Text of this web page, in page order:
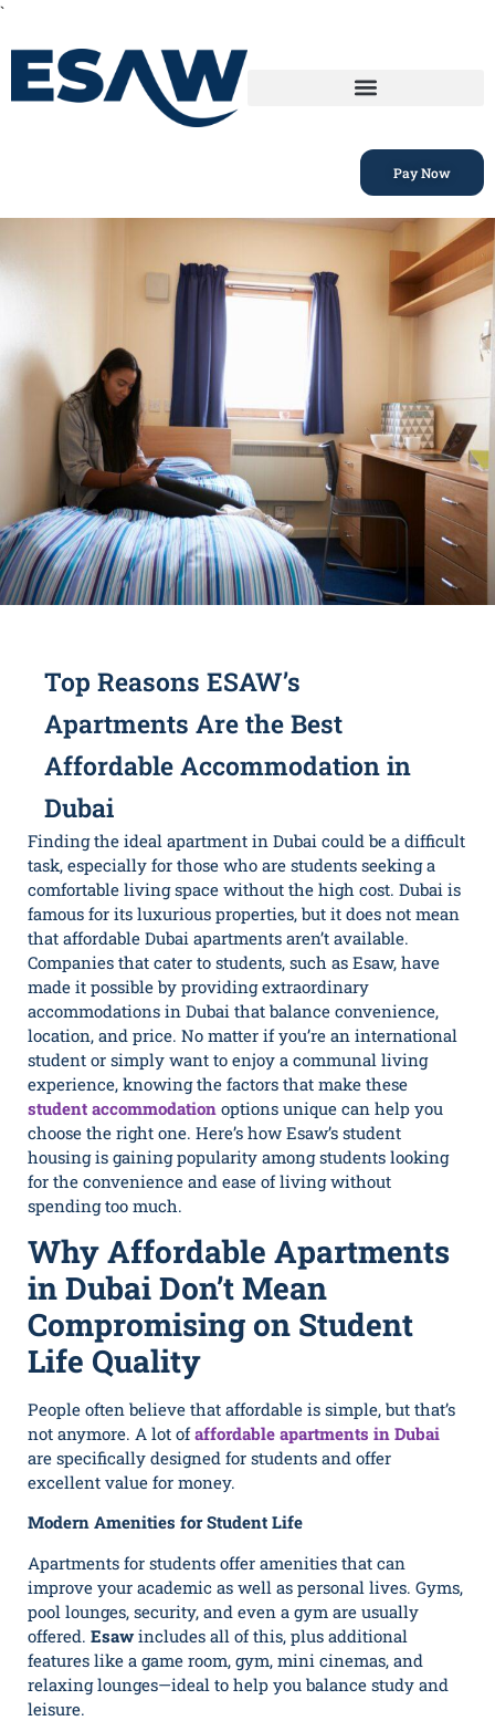
`
Pay Now
Top Reasons ESAW’s
Apartments Are the Best
Affordable Accommodation in
Dubai
Finding the ideal apartment in Dubai could be a difficult
task, especially for those who are students seeking a
comfortable living space without the high cost. Dubai is
famous for its luxurious properties, but it does not mean
that affordable Dubai apartments aren’t available.
Companies that cater to students, such as Esaw, have
made it possible by providing extraordinary
accommodations in Dubai that balance convenience,
location, and price. No matter if you’re an international
student or simply want to enjoy a communal living
experience, knowing the factors that make these
student accommodation options unique can help you
choose the right one. Here’s how Esaw’s student
housing is gaining popularity among students looking
for the convenience and ease of living without
spending too much.
Why Affordable Apartments
in Dubai Don’t Mean
Compromising on Student
Life Quality
People often believe that affordable is simple, but that’s
not anymore. A lot ofaffordable apartments in Dubai
are specifically designed for students and offer
excellent value for money.
Modern Amenities for Student Life
Apartments for students offer amenities that can
improve your academic as well as personal lives. Gyms,
pool lounges, security, and even a gym are usually
offered. Esawincludes all of this, plus additional
features like a game room, gym, mini cinemas, and
relaxing lounges—ideal to help you balance study and
leisure.